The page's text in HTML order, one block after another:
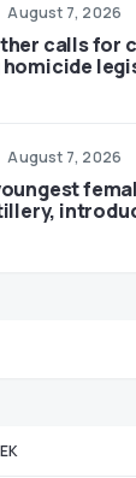
August 7, 2026
calls for
August 7, 2026